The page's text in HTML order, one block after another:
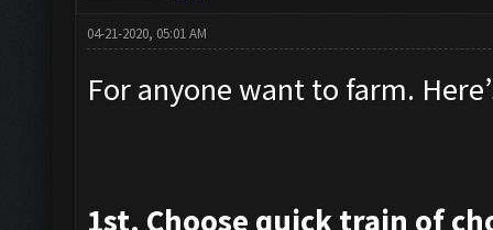
04-21-2020, 05:01 AM
For anyone want to farm.
1st. Choose quick train of